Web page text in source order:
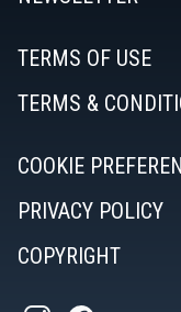
TERMS OF USE
TERMS &
COOKIE
PRIVACY POLICY
COPYRIGHT